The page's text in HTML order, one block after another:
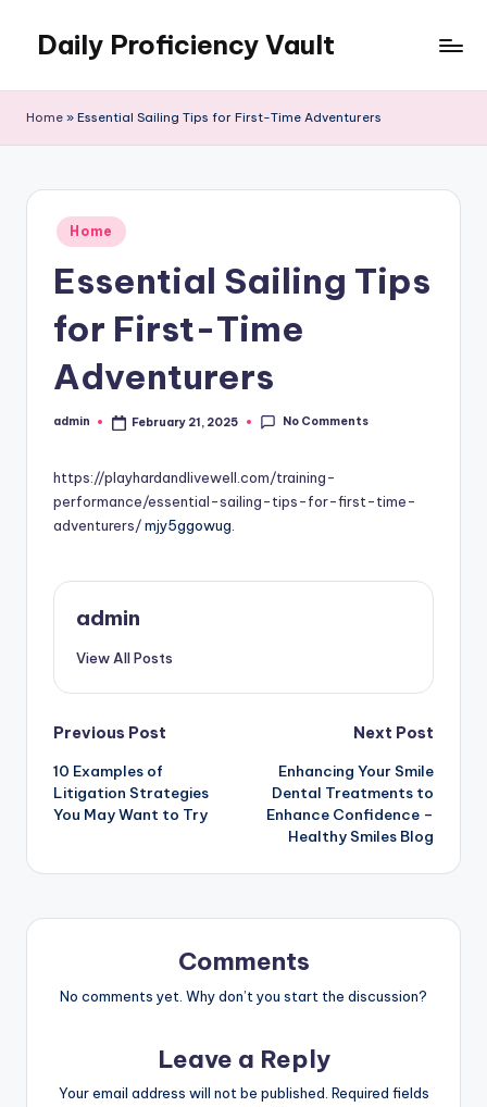
content
Daily Proficiency Vault
Home » Essential Sailing Tips for First-Time Adventurers
Posted
in
Home
Essential Sailing Tips
for First-Time
Adventurers
Posted
admin February 21, 2025 No Comments
https://playhardandlivewell.com/training-
performance/essential-sailing-tips-for-first-time-
adventurers/mjy5ggowug.
admin
View All Posts
Post
navigation
Previous Post
10 Examples of
Litigation Strategies
You May Want to Try
Next Post
Enhancing Your Smile
Dental Treatments to
Enhance Confidence –
Healthy Smiles Blog
Comments
No comments yet. Why don’t you start the discussion?
Leave a Reply
Your email address will not be published. Required fields